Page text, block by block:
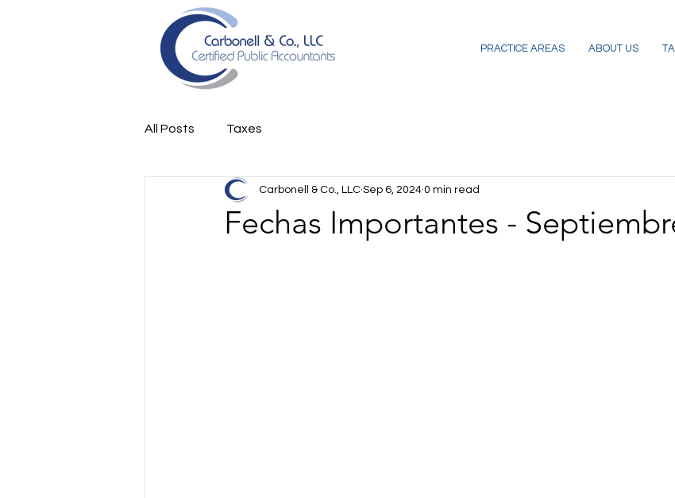
PRACTICE AREAS ABOUT US
All Posts Taxes
Fechas Importantes -
Carbonell & Co., LLC Sep 6, 2024 0 min read